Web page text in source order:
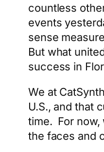
countless
events
sense
But what
success in
We at
U.S., and that
time. For now,
the faces and